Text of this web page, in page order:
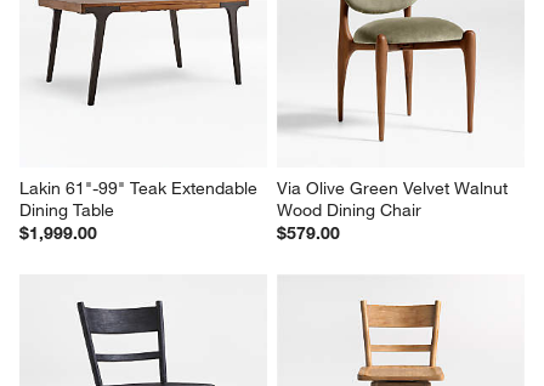
Lakin 61"-99" Teak Extendable
Dining Table
$1,999.00
Via Olive Green Velvet Walnut
Wood Dining Chair
$579.00